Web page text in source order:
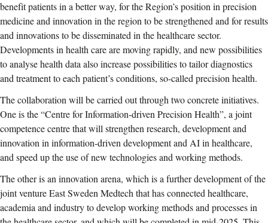
benefit patients in a better way, for the Region’s position in precision
medicine and innovation in the region to be strengthened and for results
and innovations to be disseminated in the healthcare sector.
Developments in health care are moving rapidly, and new possibilities
to analyse health data also increase possibilities to tailor diagnostics
and treatment to each patient’s conditions, so-called precision health.
The collaboration will be carried out through two concrete initiatives.
One is the “Centre for Information-driven Precision Health”, a joint
competence centre that will strengthen research, development and
innovation in information-driven development and AI in healthcare,
and speed up the use of new technologies and working methods.
The other is an innovation arena, which is a further development of the
joint venture East Sweden Medtech that has connected healthcare,
academia and industry to develop working methods and processes in